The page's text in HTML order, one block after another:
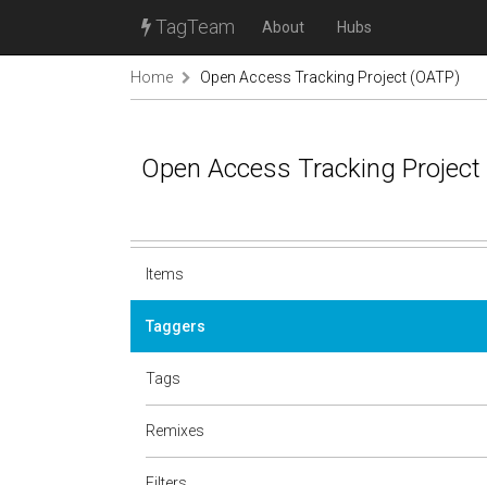
TagTeam About Hubs
Home Open Access Tracking Project (OATP)
Open Access Tracking Project
Items
Taggers
Tags
Remixes